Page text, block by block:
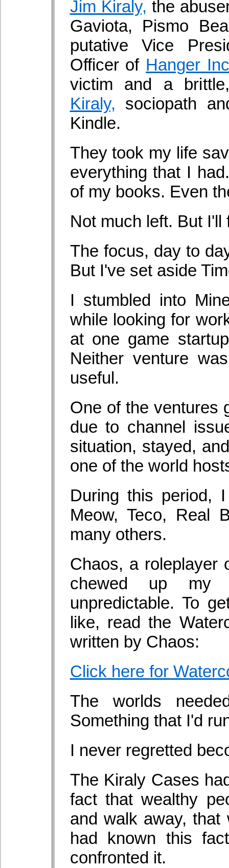
Jim Kiraly, the
Gaviota, Pismo
putative Vice
Officer of Hanger
victim and a
Kiraly, sociopath
Kindle.
They took my life
everything that I
of my books. Even
Not much left. But
The focus, day to
But I've set aside
I stumbled into
while looking for
at one game
Neither venture
useful.
One of the ventures
due to channel
situation, stayed,
one of the world
During this period,
Meow, Teco, Real
many others.
Chaos, a roleplayer
chewed up my
unpredictable. To
like, read the
written by Chaos:
Click here for
The worlds
Something that I'd
I never regretted
The Kiraly Cases
fact that wealthy
and walk away, that
had known this
confronted it.